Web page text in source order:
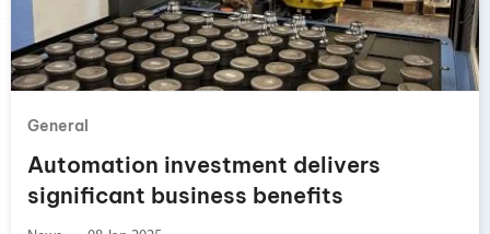
General
Automation investment delivers
significant business benefits